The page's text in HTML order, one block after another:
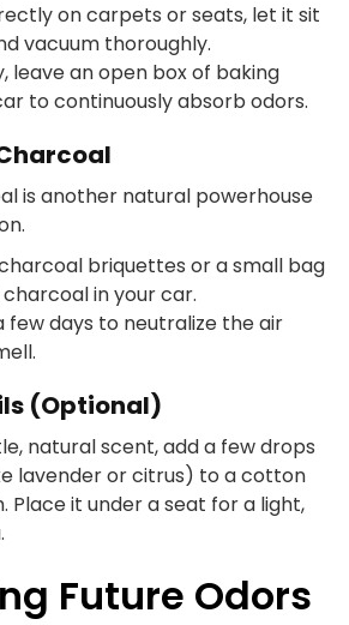
on carpets or seats, let it sit
vacuum thoroughly.
leave an open box of baking
to continuously absorb odors.
is another natural powerhouse
briquettes or a small bag
in your car.
few days to neutralize the air
(Optional)
natural scent, add a few drops
lavender or citrus) to a cotton
Place it under a seat for a light,
Future Odors